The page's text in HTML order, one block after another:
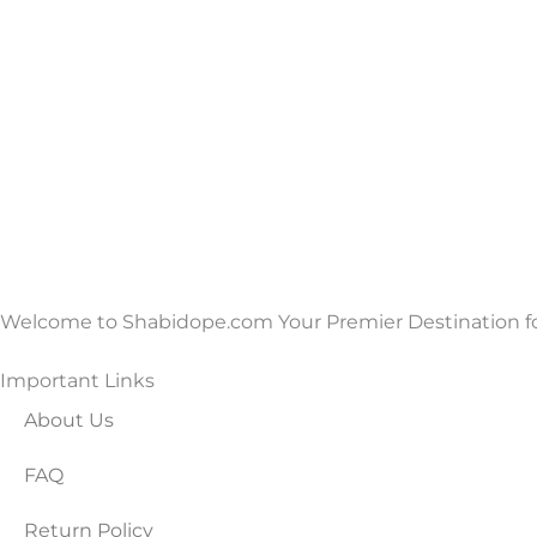
Welcome to Shabidope.com Your Premier Destination
Important Links
About Us
FAQ
Return Policy